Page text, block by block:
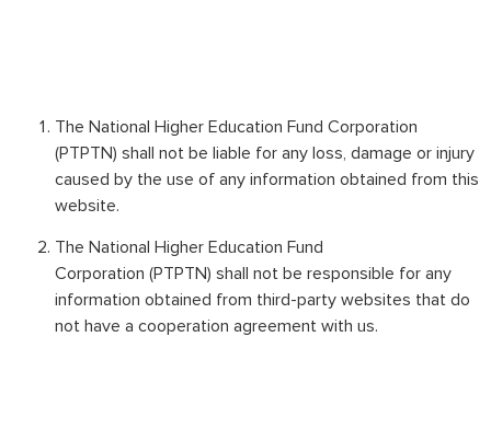
The National Higher Education Fund Corporation
(PTPTN) shall not be liable for any loss, damage or injury
caused by the use of any information obtained from this
website.
The National Higher Education Fund
Corporation (PTPTN) shall not be responsible for any
information obtained from third-party websites that do
not have a cooperation agreement with us.